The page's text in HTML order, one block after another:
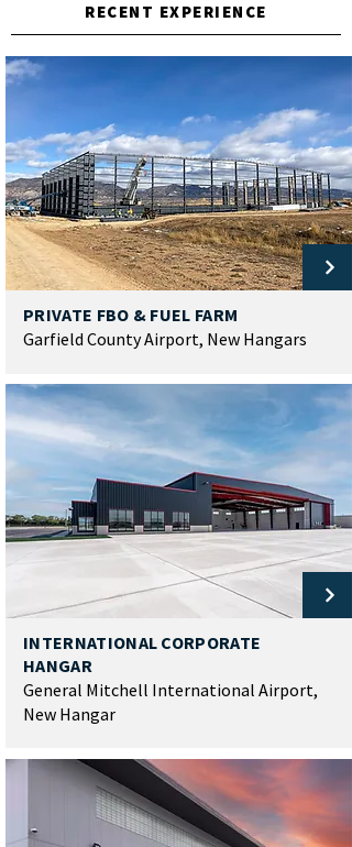
RECENT EXPERIENCE
PRIVATE FBO & FUEL FARM
Garfield County Airport, New Hangars
INTERNATIONAL CORPORATE
HANGAR
General Mitchell International Airport,
New Hangar